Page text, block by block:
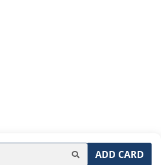
ADD CARD